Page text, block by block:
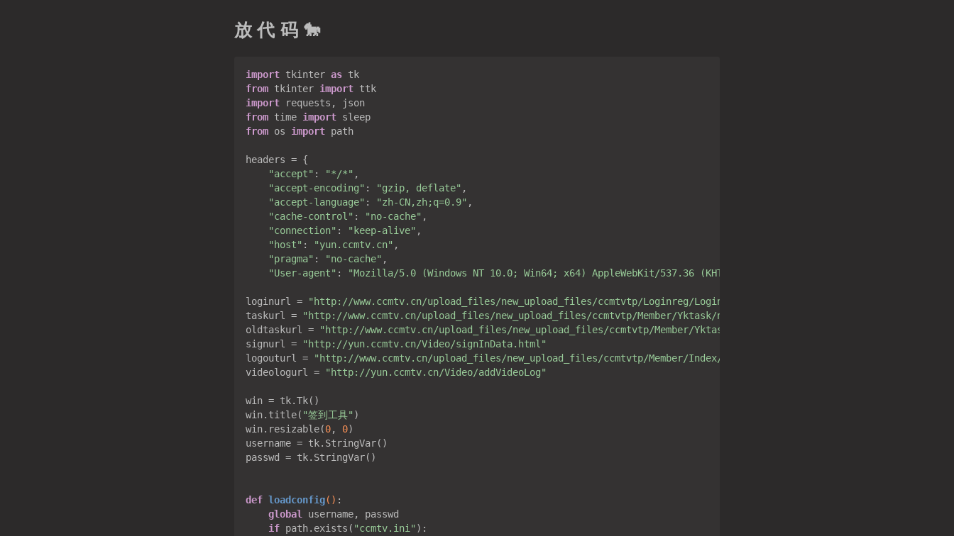
放 代 码 🐎
import tkinter as
from tkinter import
import
from time import
from os import path
headers = {
"accept" : "*/*" ,
"accept-encoding" : "gzip, deflate" ,
"accept-language" : "zh-CN,zh;q=0.9" ,
"cache-control" : "no-cache" ,
"connection" : "keep-alive" ,
"host" : "yun.ccmtv.cn" ,
"pragma" : "no-cache" ,
"User-agent" : "Mozilla/5.0 (Windows NT 10.0; Win64; x64) AppleWebKit/537.36 (KHTML, like Gecko) Chrome/80.0.3987.163
loginurl =
"http://www.ccmtv.cn/upload_files/new_upload_files/ccmtvtp/Loginreg/Login/loginCheck.html"
taskurl =
"http://www.ccmtv.cn/upload_files/new_upload_files/ccmtvtp/Member/Yktask/noListAjax.html"
oldtaskurl =
"http://www.ccmtv.cn/upload_files/new_upload_files/ccmtvtp/Member/Yktask/yesListAjax.html"
signurl =
"http://yun.ccmtv.cn/Video/signInData.html"
logouturl =
"http://www.ccmtv.cn/upload_files/new_upload_files/ccmtvtp/Member/Index/loginout.html"
videologurl =
"http://yun.ccmtv.cn/Video/addVideoLog"
win = tk.Tk()
win.title( "签到工具" )
win.resizable(0, 0)
username = tk.StringVar()
passwd = tk.StringVar()
def loadconfig() :
global username, passwd
if path.exists( "ccmtv.ini" ):